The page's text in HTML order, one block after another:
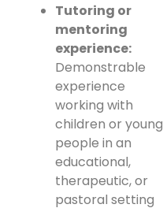
Tutoring or
mentoring
experience:
Demonstrable
experience
working with
children or young
people in an
educational,
therapeutic, or
pastoral setting